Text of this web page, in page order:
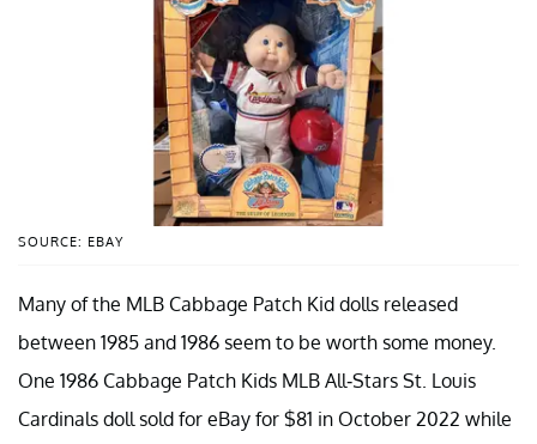
SOURCE: EBAY
Many of the MLB Cabbage Patch Kid dolls released
between 1985 and 1986 seem to be worth some money.
One 1986 Cabbage Patch Kids MLB All-Stars St. Louis
Cardinals doll sold for eBay for $81 in October 2022 while